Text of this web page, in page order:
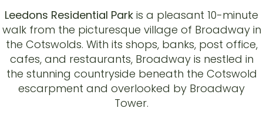
Leedons Residential Park is a pleasant 10-minute
walk from the picturesque village of Broadway in
the Cotswolds. With its shops, banks, post office,
cafes, and restaurants, Broadway is nestled in
the stunning countryside beneath the Cotswold
escarpment and overlooked by Broadway
Tower.